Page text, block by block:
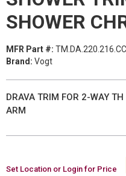
SHOWER
MFR Part #: TM.DA.220.216.CC
Brand: Vogt
DRAVA TRIM FOR 2-WAY
ARM
Set Location or Login for Price